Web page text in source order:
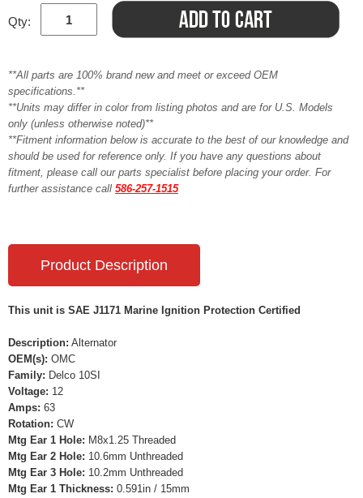
Qty:
**All parts are 100% brand new and meet or exceed OEM
specifications.**
**Units may differ in color from listing photos and are for U.S. Models
only (unless otherwise noted)**
**Fitment information below is accurate to the best of our knowledge and
should be used for reference only. If you have any questions about
fitment, please call our parts specialist before placing your order. For
further assistance call 586-257-1515
Product Description
This unit is SAE J1171 Marine Ignition Protection Certified
Description: Alternator
OEM(s): OMC
Family: Delco 10SI
Voltage: 12
Amps: 63
Rotation: CW
Mtg Ear 1 Hole: M8x1.25 Threaded
Mtg Ear 2 Hole: 10.6mm Unthreaded
Mtg Ear 3 Hole: 10.2mm Unthreaded
Mtg Ear 1 Thickness: 0.591in / 15mm